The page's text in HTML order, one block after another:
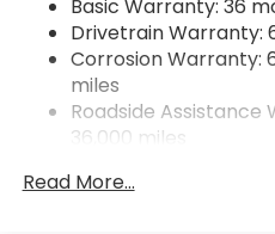
Permanent Locking
Strut Front Suspension
Double Wishbone Rear
4-Wheel Disc Brakes w/
Rear Vented Discs,
Control, Hill Hold
Brake
Basic Warranty: 36
Drivetrain Warranty:
Corrosion Warranty:
miles
Roadside
36,000 miles
Read More...